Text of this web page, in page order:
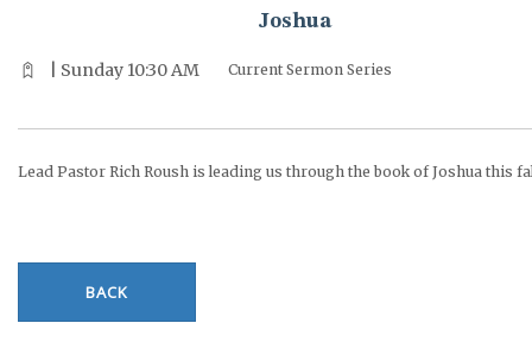
Joshua
| Sunday 10:30 AM Current Sermon Series
Lead Pastor Rich Roush is leading us through the book of Joshua this
BACK